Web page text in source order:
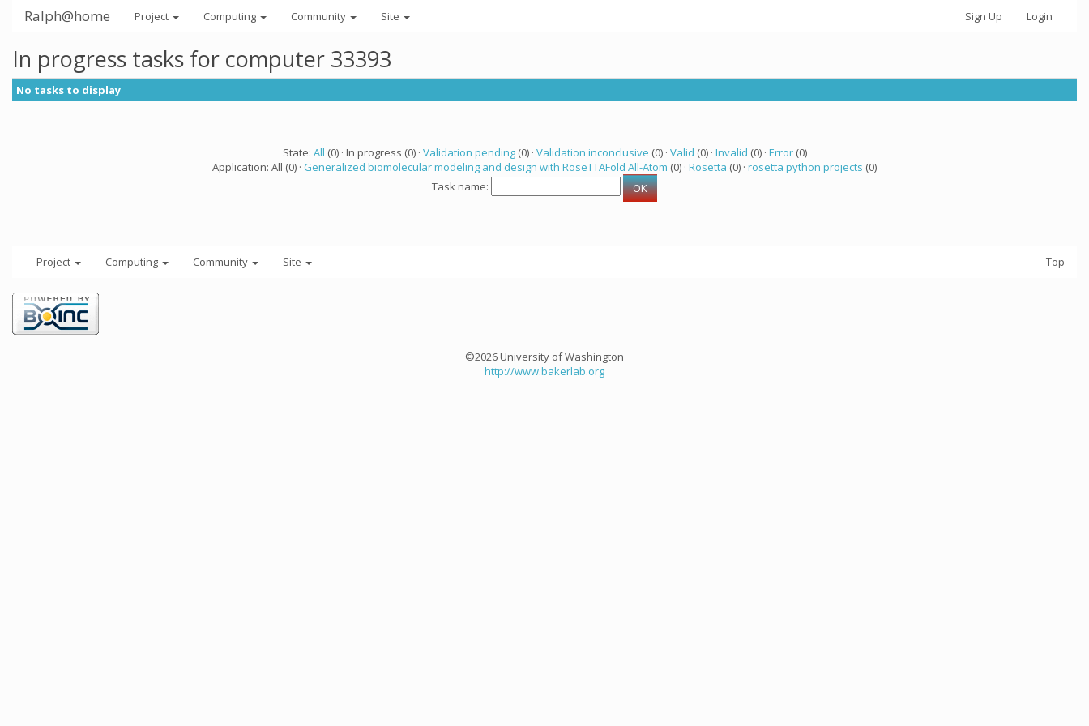
Ralph@home Project Computing Community Site Sign Up Login
In progress tasks for computer 33393
No tasks to display
State: All (0) · In progress (0) · Validation pending(0) · Validation inconclusive (0) · Valid (0) · Invalid (0) · Error(0)
Application: All (0) · Generalized biomolecular modeling and design with RoseTTAFold All-Atom (0) · Rosetta (0) · rosetta python projects (0)
Task name:
Project Computing Community Site Top
©2026 University of Washington
http://www.bakerlab.org